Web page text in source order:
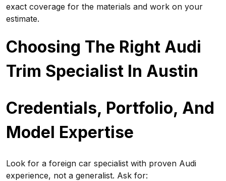
exact coverage for the materials and work on your
estimate.
Choosing The Right Audi
Trim Specialist In Austin
Credentials, Portfolio, And
Model Expertise
Look for a foreign car specialist with proven Audi
experience, not a generalist. Ask for: